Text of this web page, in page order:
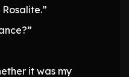
it was my